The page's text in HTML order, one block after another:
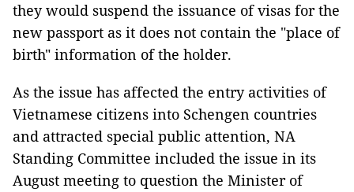
they would suspend the issuance of visas for the
new passport as it does not contain the "place of
birth" information of the holder.
As the issue has affected the entry activities of
Vietnamese citizens into Schengen countries
and attracted special public attention, NA
Standing Committee included the issue in its
August meeting to question the Minister of